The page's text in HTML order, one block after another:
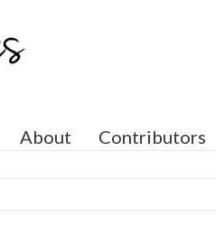
About Contributors